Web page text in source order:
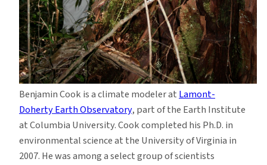
Benjamin Cook is a climate modeler atLamont-
Doherty Earth Observatory, part of the Earth Institute
at Columbia University. Cook completed his Ph.D. in
environmental science at the University of Virginia in
2007. He was among a select group of scientists